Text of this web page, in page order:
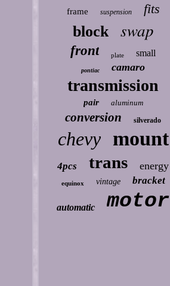
frame suspension fits
block swap
front plate small
pontiac camaro
transmission
pair aluminum
conversion silverado
chevy mount
4pcs trans energy
equinox vintage bracket
automatic motor